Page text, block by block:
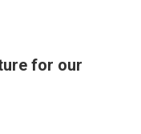
for our